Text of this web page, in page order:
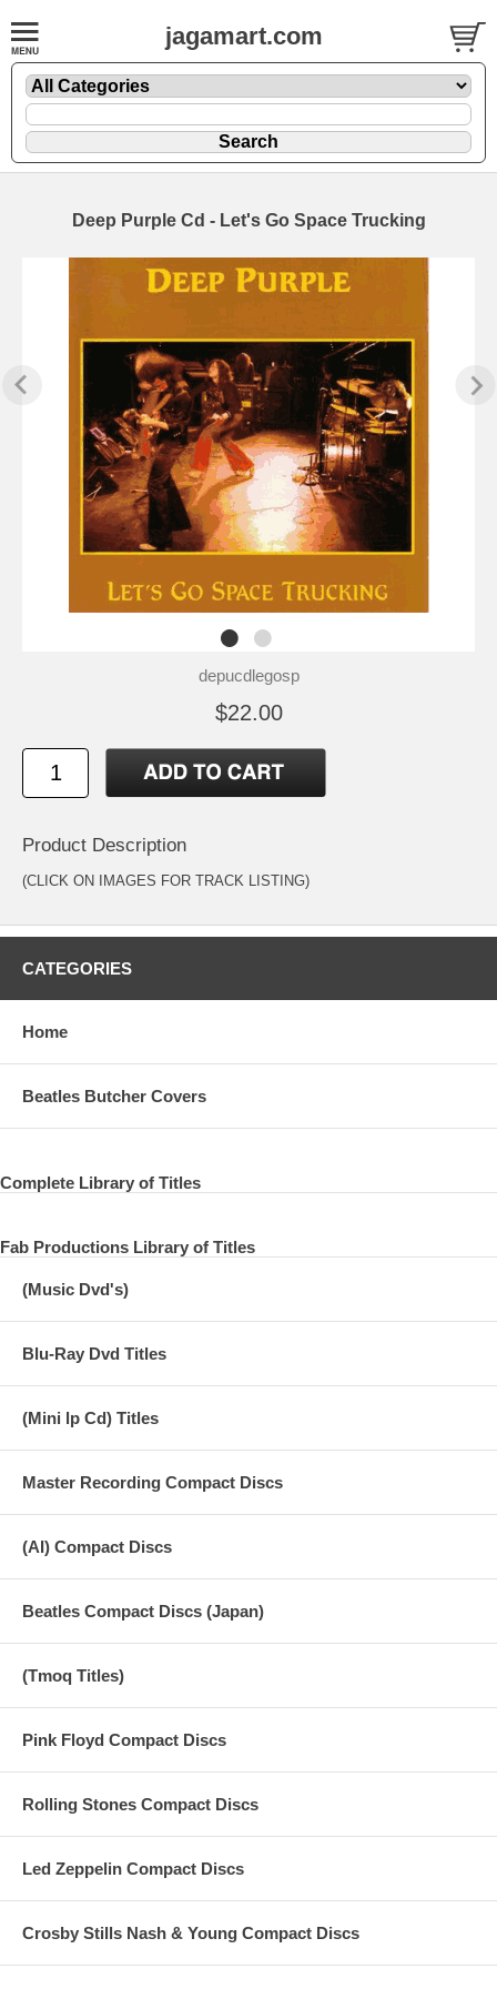
jagamart.com
Deep Purple Cd - Let's Go Space Trucking
depucdlegosp
$22.00
Product Description
(CLICK ON IMAGES FOR TRACK LISTING)
CATEGORIES
Home
Beatles Butcher Covers
Complete Library of Titles
Fab Productions Library of Titles
(Music Dvd's)
Blu-Ray Dvd Titles
(Mini lp Cd) Titles
Master Recording Compact Discs
(AI) Compact Discs
Beatles Compact Discs (Japan)
(Tmoq Titles)
Pink Floyd Compact Discs
Rolling Stones Compact Discs
Led Zeppelin Compact Discs
Crosby Stills Nash & Young Compact Discs